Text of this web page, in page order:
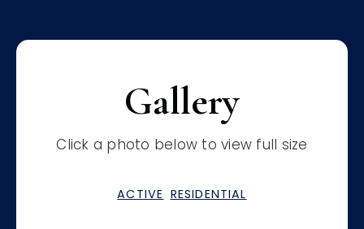
Gallery
Click a photo below to view full size
ACTIVE RESIDENTIAL